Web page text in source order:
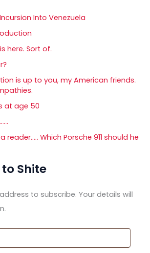
Into Venezuela
here. Sort of.
is up to you, my American friends.
at age 50
reader….. Which Porsche 911 should he
Shite
to subscribe. Your details will